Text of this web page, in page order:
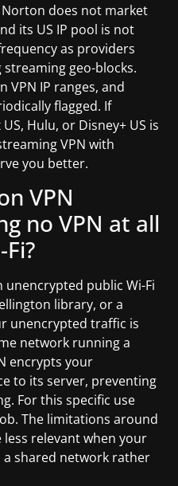
does not market
its US IP pool is not
as providers
geo-blocks.
VPN IP ranges, and
flagged. If
Hulu, or Disney+ US is
VPN with
you better.
VPN
no VPN at all
public Wi-Fi
library, or a
unencrypted traffic is
network running a
encrypts your
to its server, preventing
For this specific use
The limitations around
relevant when your
shared network rather